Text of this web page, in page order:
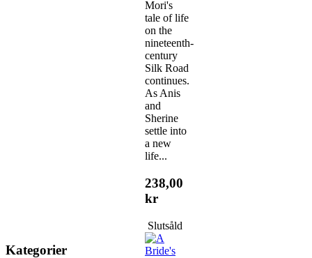
Kategorier
Mori's
tale of life
on the
nineteenth-
century
Silk Road
continues.
As Anis
and
Sherine
settle into
a new
life...
238,00
kr
Slutsåld